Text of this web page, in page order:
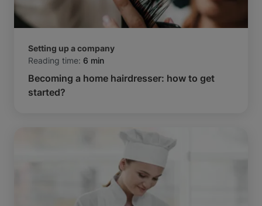
Setting up a company
Reading time: 6 min
Becoming a home hairdresser: how to get
started?